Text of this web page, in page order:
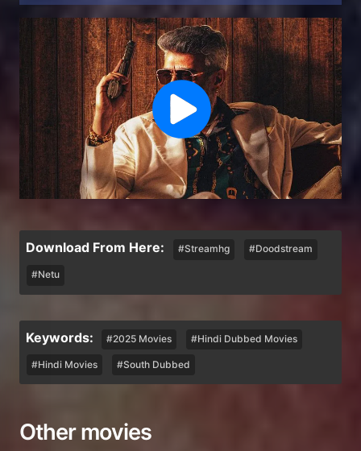
Download From Here: #Streamhg #Doodstream
#Netu
Keywords: #2025 Movies #Hindi Dubbed Movies
#Hindi Movies #South Dubbed
Other movies